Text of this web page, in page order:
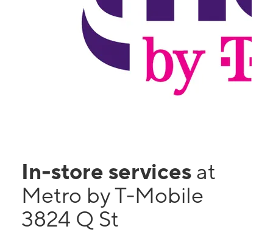
In-store services at
Metro by T-Mobile
3824 Q St